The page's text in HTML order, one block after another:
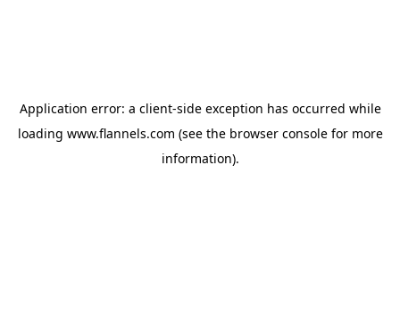
Application error: a client-side exception has occurred while
loading www.flannels.com (see the browser consolefor more
information).